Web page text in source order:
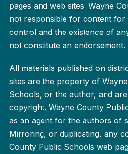
pages and web sites. Wayne
not responsible for content for
control and the existence of
not constitute an endorsement.
All materials published on
sites are the property of
Schools, or the author, and
copyright. Wayne County
as an agent for the authors of
Mirroring, or duplicating, any
County Public Schools web